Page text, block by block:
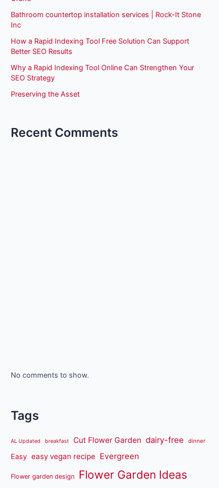
Bathroom countertop installation services | Rock-It Stone
Inc
How a Rapid Indexing Tool Free Solution Can Support
Better SEO Results
Why a Rapid Indexing Tool Online Can Strengthen Your
SEO Strategy
Preserving the Asset
Recent Comments
No comments to show.
Tags
AL Updated breakfast Cut Flower Garden dairy-free dinner
Easy easy vegan recipe Evergreen
Flower garden design Flower Garden Ideas